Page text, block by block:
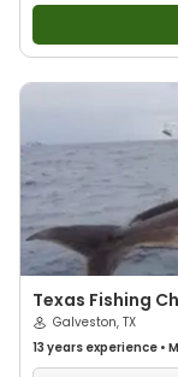
Texas Fishing
Galveston, TX
13 years experience •
Live Bait•Nature /